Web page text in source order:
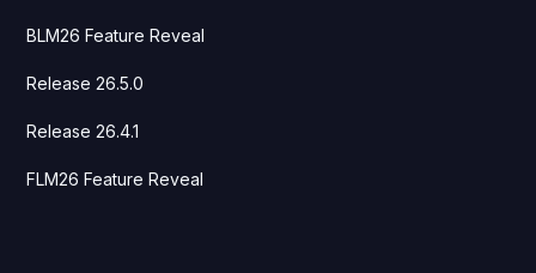
BLM26 Feature Reveal
Release 26.5.0
Release 26.4.1
FLM26 Feature Reveal